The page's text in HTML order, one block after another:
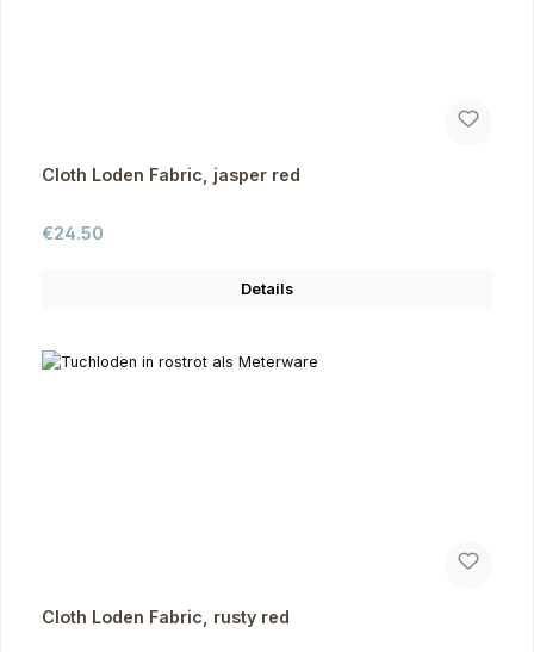
Cloth Loden Fabric, jasper red
Regular price:
€24.50
Details
Cloth Loden Fabric, rusty red